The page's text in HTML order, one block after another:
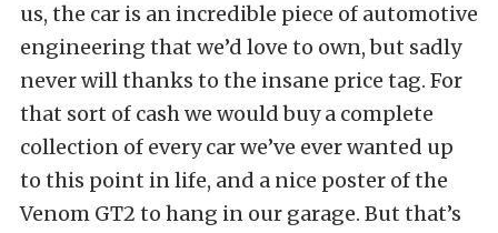
us, the car is an incredible piece of automotive
engineering that we’d love to own, but sadly
never will thanks to the insane price tag. For
that sort of cash we would buy a complete
collection of every car we’ve ever wanted up
to this point in life, and a nice poster of the
Venom GT2 to hang in our garage. But that’s